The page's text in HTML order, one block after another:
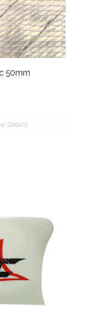
50mm
Details